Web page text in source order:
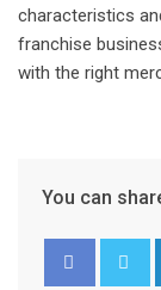
characteristics
franchise
with the right
You can